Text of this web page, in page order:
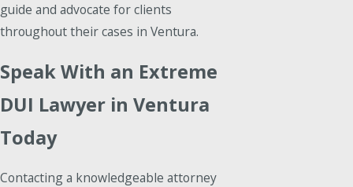
guide and advocate for clients
throughout their cases in Ventura.
Speak With an Extreme
DUI Lawyer in Ventura
Today
Contacting a knowledgeable attorney